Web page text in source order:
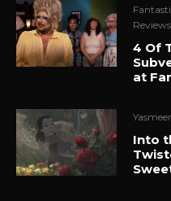
Reviews
4 Of
at
Into